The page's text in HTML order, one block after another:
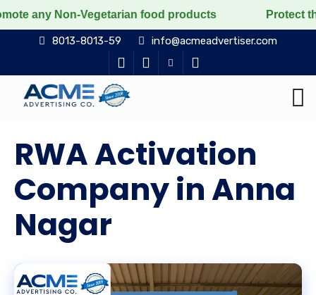
food products Protect the voiceless,
8013-8013-59 info@acmeadvertiser.com
RWA Activation
Company in Anna
Nagar